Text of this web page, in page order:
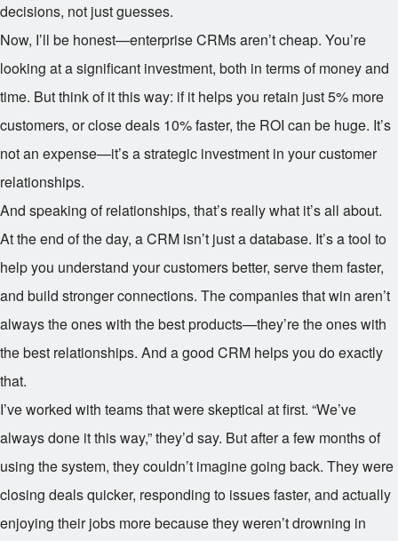
decisions, not just guesses.
Now, I’ll be honest—enterprise CRMs aren’t cheap. You’re
looking at a significant investment, both in terms of money and
time. But think of it this way: if it helps you retain just 5% more
customers, or close deals 10% faster, the ROI can be huge. It’s
not an expense—it’s a strategic investment in your customer
relationships.
And speaking of relationships, that’s really what it’s all about.
At the end of the day, a CRM isn’t just a database. It’s a tool to
help you understand your customers better, serve them faster,
and build stronger connections. The companies that win aren’t
always the ones with the best products—they’re the ones with
the best relationships. And a good CRM helps you do exactly
that.
I’ve worked with teams that were skeptical at first. “We’ve
always done it this way,” they’d say. But after a few months of
using the system, they couldn’t imagine going back. They were
closing deals quicker, responding to issues faster, and actually
enjoying their jobs more because they weren’t drowning in